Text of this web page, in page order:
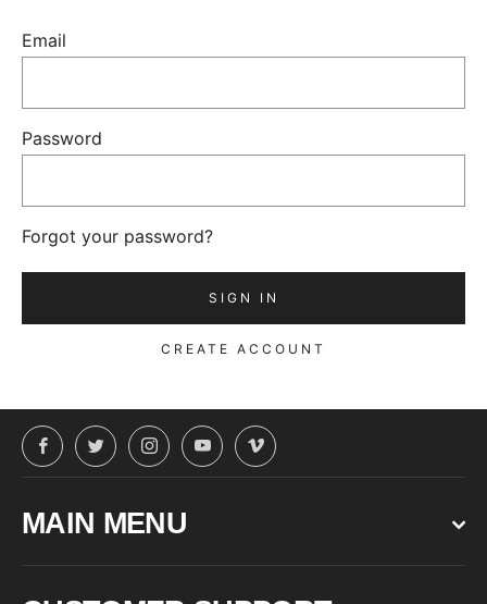
Email
Password
Forgot your password?
CREATE ACCOUNT
FacebookTwitterInstagramYouTubeVimeo
MAIN MENU